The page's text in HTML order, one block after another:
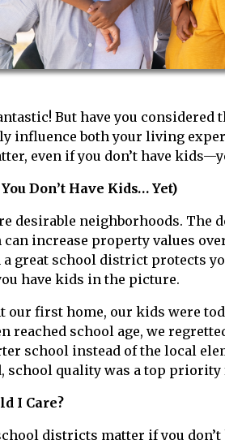
But have you
influence both your living
even if you don’t have
Don’t Have Kids… Yet)
desirable neighborhoods. The
increase property values
great school district protects
have kids in the picture.
our first home, our kids were
reached school age, we
school instead of the local
school quality was a top
I Care?
districts matter if you